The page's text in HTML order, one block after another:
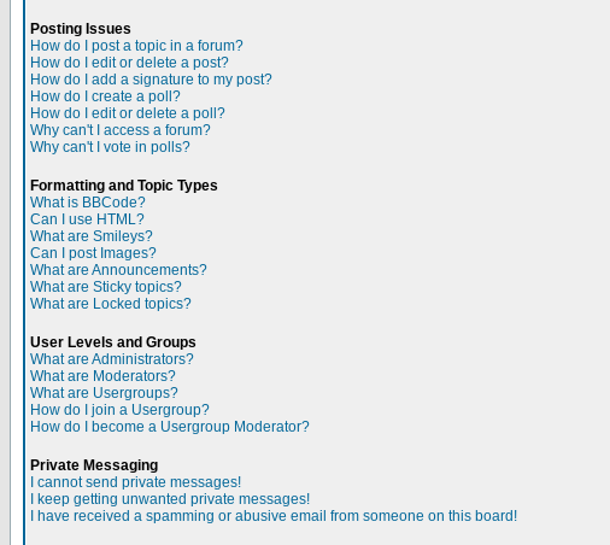
Posting Issues
How do I post a topic in a forum?
How do I edit or delete a post?
How do I add a signature to my post?
How do I create a poll?
How do I edit or delete a poll?
Why can't I access a forum?
Why can't I vote in polls?
Formatting and Topic Types
What is BBCode?
Can I use HTML?
What are Smileys?
Can I post Images?
What are Announcements?
What are Sticky topics?
What are Locked topics?
User Levels and Groups
What are Administrators?
What are Moderators?
What are Usergroups?
How do I join a Usergroup?
How do I become a Usergroup Moderator?
Private Messaging
I cannot send private messages!
I keep getting unwanted private messages!
I have received a spamming or abusive email from someone on this board!